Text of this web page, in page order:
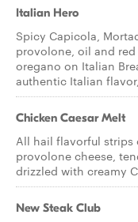
Italian Hero
Spicy Capicola,
provolone, oil and
oregano on Italian
authentic Italian
Chicken Caesar Melt
All hail flavorful
provolone cheese,
drizzled with creamy
New Steak Club